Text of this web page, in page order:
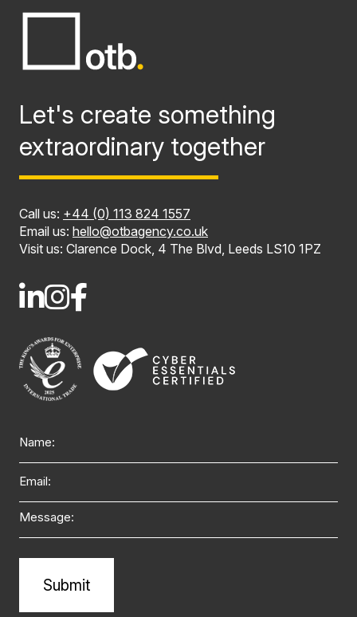
Let's create something
extraordinary together
Call us: +44 (0) 113 824 1557
Email us: hello@otbagency.co.uk
Visit us: Clarence Dock, 4 The Blvd, Leeds LS10 1PZ
Name
Email
Message